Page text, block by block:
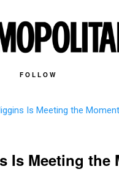
FOLLOW
Is Meeting the